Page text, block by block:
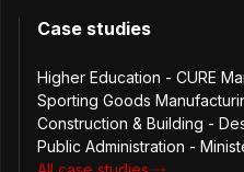
The
passwords securely across
environments became
do-it-yourself (DIY)
in-house by the IT team,
Case studies
Higher Education - CURE
Sporting Goods
Construction & Building -
Public Administration -